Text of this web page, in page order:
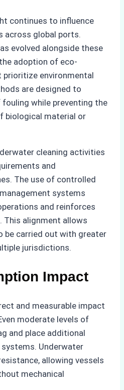
continues to influence
across global ports.
evolved alongside these
adoption of eco-
environmental
are designed to
while preventing the
biological material or
cleaning activities
and
The use of controlled
systems
and reinforces
This alignment allows
be carried out with greater
jurisdictions.
Impact
and measurable impact
moderate levels of
and place additional
Underwater
allowing vessels
mechanical